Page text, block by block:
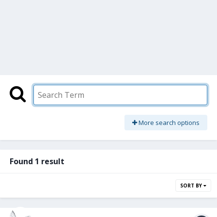
More search options
Found 1 result
SORT BY